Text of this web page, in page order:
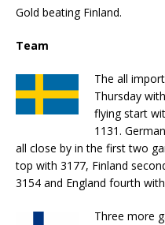
Gold beating Finland.
Team
The all
Thursday
flying start
1131.
all close by in the first two
top with 3177, Finland
3154 and England fourth
Three more